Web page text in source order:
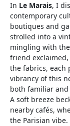
In Le Marais, I
contemporary
boutiques and
strolled into a
mingling with the
friend
the fabrics, each
vibrancy of this
both familiar
A soft breeze
nearby cafés,
the Parisian vibe.